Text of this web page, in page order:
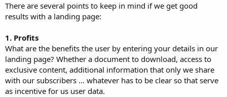
There are several points to keep in mind if we get good
results with a landing page:
1. Profits
What are the benefits the user by entering your details in our
landing page? Whether a document to download, access to
exclusive content, additional information that only we share
with our subscribers ... whatever has to be clear so that serve
as incentive for us user data.